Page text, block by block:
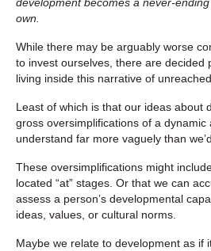
own.
While there may be arguably worse
to invest ourselves, there are decided
living inside this narrative of
Least of which is that our ideas about
gross oversimplifications of a
understand far more vaguely than
These oversimplifications might
located “at” stages. Or that we can
assess a person’s developmental
ideas, values, or cultural norms.
Maybe we relate to development as if